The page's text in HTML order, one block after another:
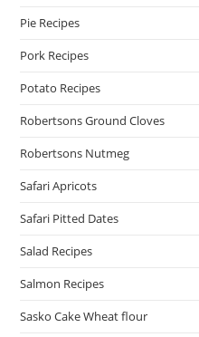
Pie Recipes
Pork Recipes
Potato Recipes
Robertsons Ground Cloves
Robertsons Nutmeg
Safari Apricots
Safari Pitted Dates
Salad Recipes
Salmon Recipes
Sasko Cake Wheat flour